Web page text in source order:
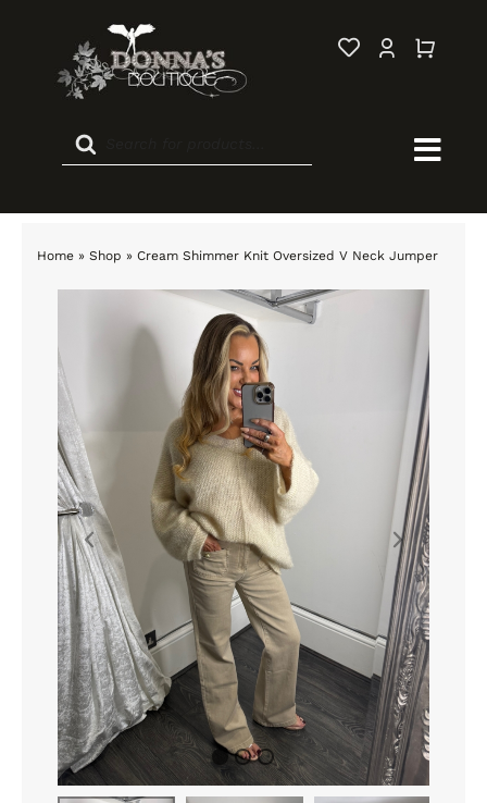
content
Products
search
New In
Sale
Clothing
Shoes
Accessories
Curves
Contact Us
Home» Shop » Cream Shimmer Knit Oversized V Neck Jumper
1 2 3